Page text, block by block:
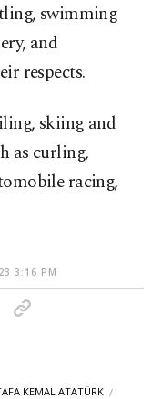
swimming
and
respects.
skiing and
as curling,
racing,
3:16 PM
KEMAL ATATÜRK